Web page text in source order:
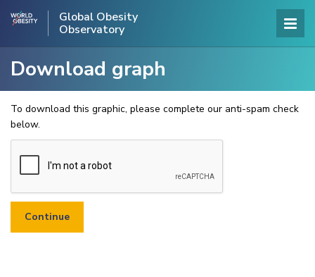
Global Obesity
Observatory
Download graph
To download this graphic, please complete our anti-spam check
below.